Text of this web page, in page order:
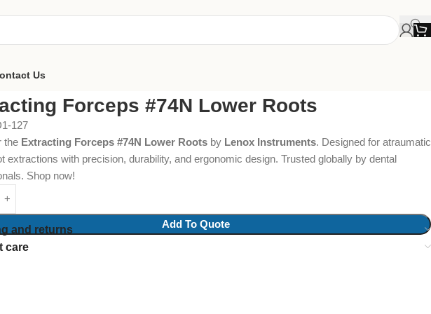
Us
Forceps #74N Lower Roots
127
the Extracting Forceps #74N Lower Roots by Lenox Instruments. Designed for atraumatic
extractions with precision, durability, and ergonomic design. Trusted globally by dental
Shop now!
Add To Quote
and returns
care